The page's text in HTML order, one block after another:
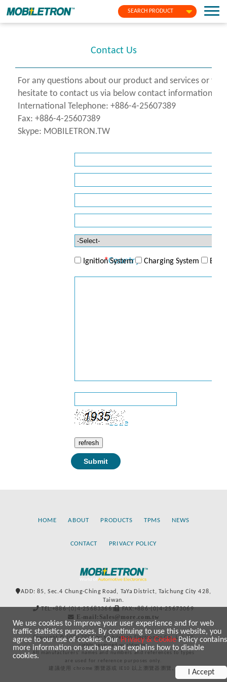
SEARCH PRODUCT
Contact Us
For any questions about our product and services or
hesitate to contact us via below contact information or
International Telephone: +886-4-25607389
Fax: +886-4-25607389
Skype: MOBILETRON.TW
*Country
*Code
Ignition System Charging System
refresh
HOME ABOUT PRODUCTS TPMS NEWS
CONTACT PRIVACY POLICY
ADD: 85, Sec.4 Chung-Ching Road, TaYa District, Taichung City 428,
Taiwan.
TEL:+886-(0)4-25683366
FAX:+886-(0)4-25673069
E-mail:Sales@more.com.tw
Copyright © 2020-2021 by Mobiletron Electronics Co., Ltd. All
rights reserved worldwide.
All manufacturers’ names and numbers and references to types
are used for reference purposes only.
建議使用 chrome 瀏覽器或 IE10 以上瀏覽器瀏覽。
We use cookies to improve your user experience and for web
traffic statistics purposes. By continuing to use this website, you
agree to our use of cookies. OurPrivacy & CookiePolicy contains
more information on such use and explains how to disable
cookies.
I Accept